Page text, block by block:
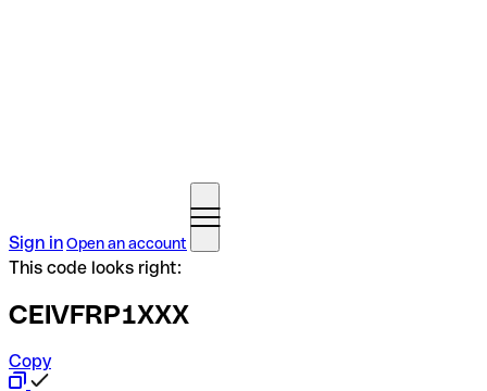
Sign inOpen an account
This code looks right:
CEIVFRP1XXX
Copy